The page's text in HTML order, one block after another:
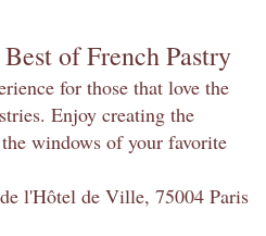
of French Pastry
for those that love the
Enjoy creating the
windows of your favorite
l'Hôtel de Ville, 75004 Paris